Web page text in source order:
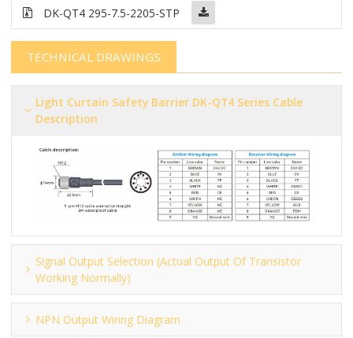
DK-QT4 295-7.5-2205-STP
TECHNICAL DRAWINGS
Light Curtain Safety Barrier​​​​​ DK-QT4 Series Cable
Description
Signal Output Selection (actual Output Of Transistor
Working Normally)
NPN Output Wiring Diagram